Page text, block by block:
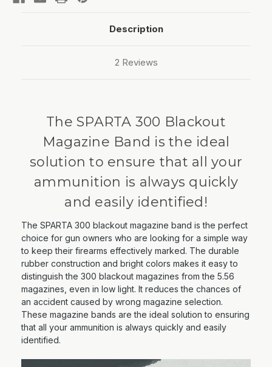
Description
2 Reviews
The SPARTA 300 Blackout
Magazine Band is the ideal
solution to ensure that all your
ammunition is always quickly
and easily identified!
The SPARTA 300 blackout magazine band is the perfect
choice for gun owners who are looking for a simple way
to keep their firearms effectively marked. The durable
rubber construction and bright colors makes it easy to
distinguish the 300 blackout magazines from the 5.56
magazines, even in low light. It reduces the chances of
an accident caused by wrong magazine selection.
These magazine bands are the ideal solution to ensuring
that all your ammunition is always quickly and easily
identified.